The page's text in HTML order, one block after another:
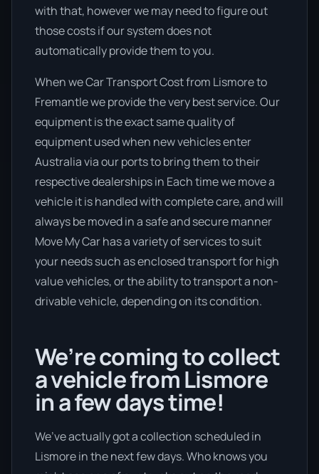
with that, however we may need to figure out
those costs if our system does not
automatically provide them to you.
When we Car Transport Cost from Lismore to
Fremantle we provide the very best service. Our
equipment is the exact same quality of
equipment used when new vehicles enter
Australia via our ports to bring them to their
respective dealerships in Each time we move a
vehicle it is handled with complete care, and will
always be moved in a safe and secure manner
Move My Car has a variety of services to suit
your needs such as enclosed transport for high
value vehicles, or the ability to transport a non-
drivable vehicle, depending on its condition.
We’re coming to collect
a vehicle from Lismore
in a few days time!
We’ve actually got a collection scheduled in
Lismore in the next few days. Who knows you